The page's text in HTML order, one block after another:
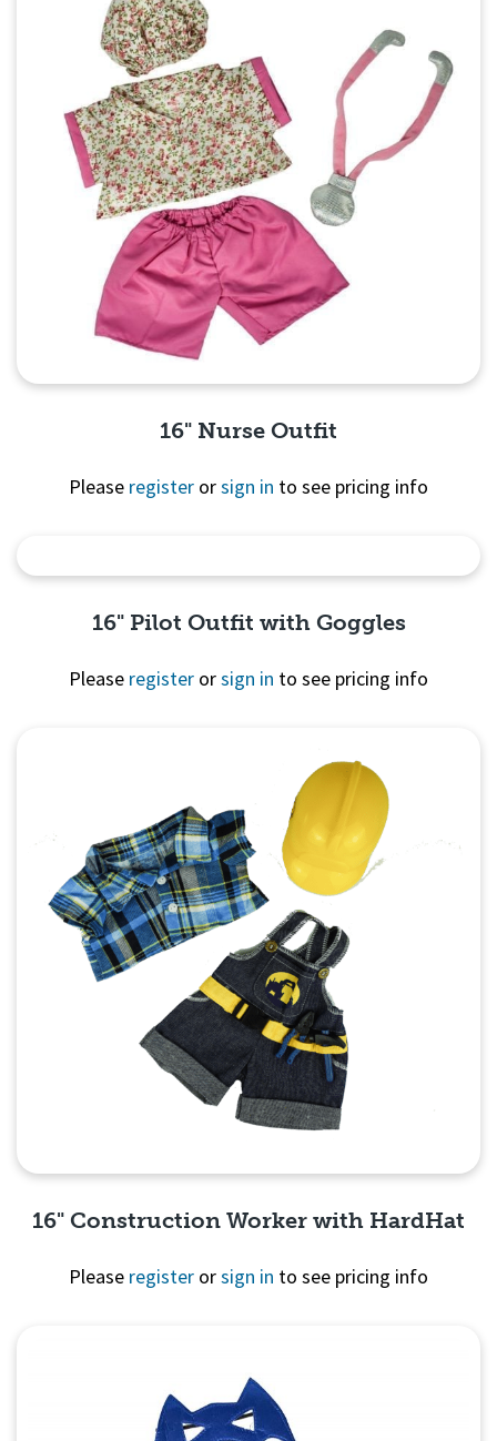
16" Nurse Outfit
Please register orsign in to see pricing info
16" Pilot Outfit with Goggles
Please register orsign in to see pricing info
16" Construction Worker with HardHat
Please register orsign in to see pricing info